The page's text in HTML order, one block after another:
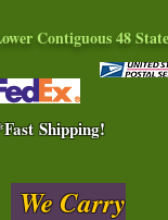
Contiguous 48
Shipping!
We Carry